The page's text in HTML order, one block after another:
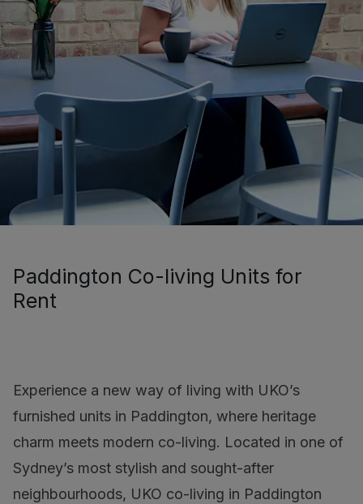
Paddington Co-living Units for
Rent
Experience a new way of living with UKO’s
furnished units in Paddington, where heritage
charm meets modern co-living. Located in one of
Sydney’s most stylish and sought-after
neighbourhoods, UKO co-living in Paddington